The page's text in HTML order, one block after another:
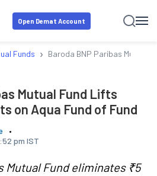
Open Demat Account
Funds › Baroda BNP Paribas Mutual
Mutual Fund Lifts
on Aqua Fund of Fund
pm IST
Mutual Fund eliminates ₹5